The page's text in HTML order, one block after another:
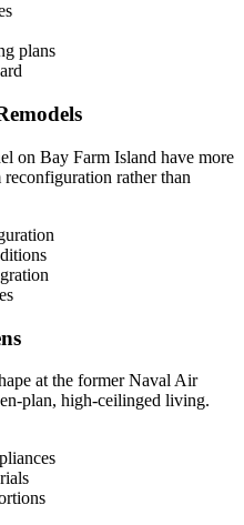
plans
on Bay Farm Island have more
rather than
at the former Naval Air
plan, high-ceilinged living.